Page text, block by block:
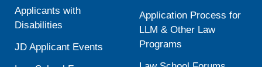
Applicants with
Disabilities
JD Applicant Events
Application Process for
LLM & Other Law
Programs